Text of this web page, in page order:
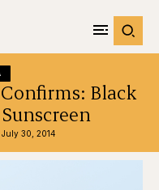
Black
July 30, 2014